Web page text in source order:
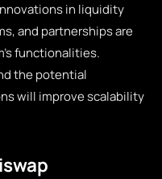
in liquidity
and partnerships are
functionalities.
the potential
will improve scalability